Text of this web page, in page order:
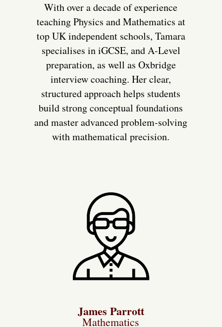
With over a decade of experience
teaching Physics and Mathematics at
top UK independent schools, Tamara
specialises in iGCSE, and A-Level
preparation, as well as Oxbridge
interview coaching. Her clear,
structured approach helps students
build strong conceptual foundations
and master advanced problem-solving
with mathematical precision.
James Parrott
Mathematics